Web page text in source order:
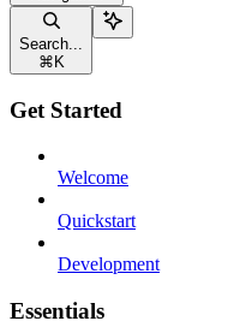
Search...
⌘ K
Get Started
Welcome
Quickstart
Development
Essentials